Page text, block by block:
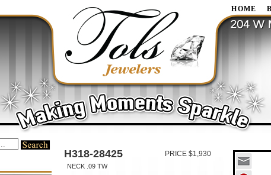
HOME
H318-28425 PRICE $1,930
NECK .09 TW